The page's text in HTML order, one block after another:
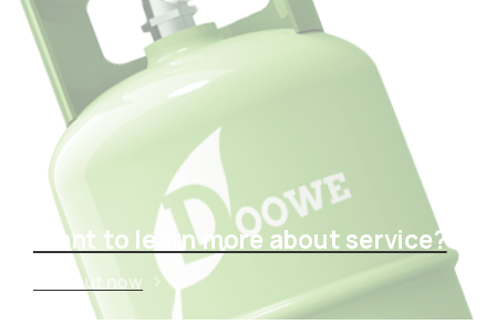
Want to learn more about service?
Find out now